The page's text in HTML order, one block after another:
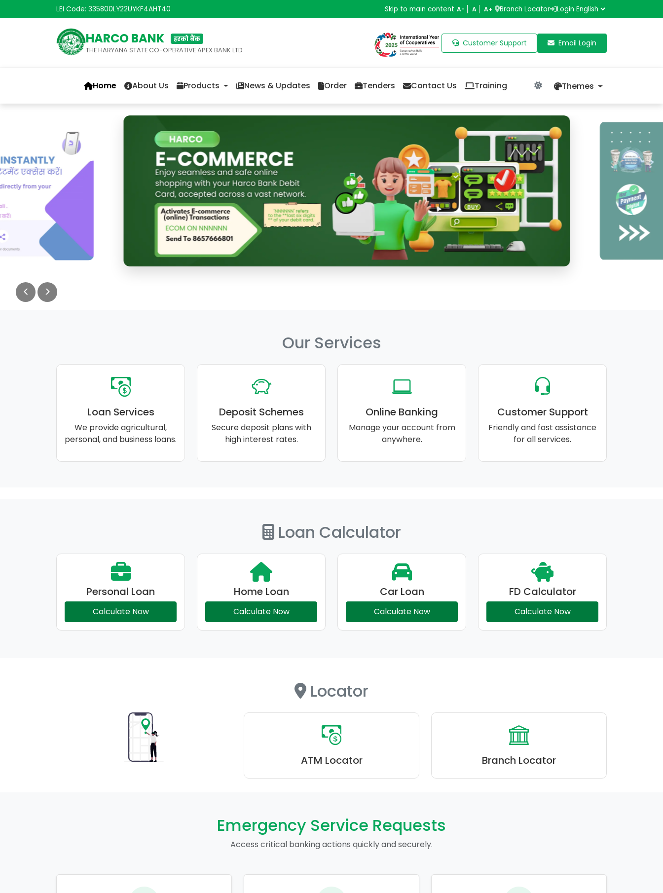
LEI Code: 335800LY22UYKF4AHT40 Skip to main content A- A A+ Branch Locator Login
HARCO BANK
हरको बैंक
THE HARYANA STATE CO-OPERATIVE APEX BANK LTD
Customer Support Email Login
Home About Us Products News & Updates Order Tenders Contact Us Training Themes
< >
Our Services
Loan Services
We provide agricultural,
personal, and business loans.
Deposit Schemes
Secure deposit plans with
high interest rates.
Online Banking
Manage your account from
anywhere.
Customer Support
Friendly and fast assistance
for all services.
Loan Calculator
Personal Loan
Calculate Now
Home Loan
Calculate Now
Car Loan
Calculate Now
FD Calculator
Calculate Now
Locator
ATM Locator Branch Locator
Emergency Service Requests
Access critical banking actions quickly and securely.